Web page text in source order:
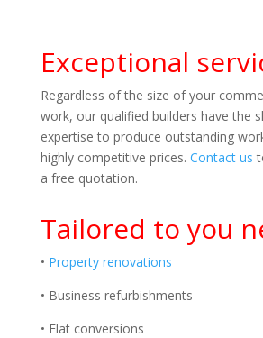
Exceptional
Regardless of the size of your
work, our qualified builders have the
expertise to produce outstanding
highly competitive prices. Contact us
a free quotation.
Tailored to you
• Property renovations
• Business refurbishments
• Flat conversions